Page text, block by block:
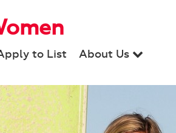
to List About Us